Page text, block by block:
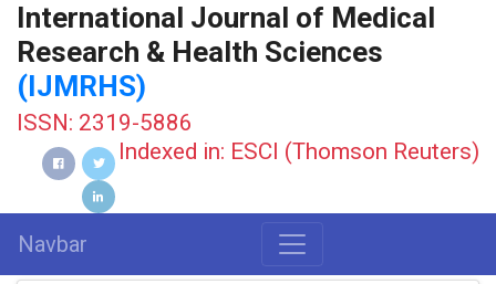
International Journal of Medical
Research & Health Sciences
(IJMRHS)
ISSN: 2319-5886
Indexed in: ESCI (Thomson Reuters)
Navbar